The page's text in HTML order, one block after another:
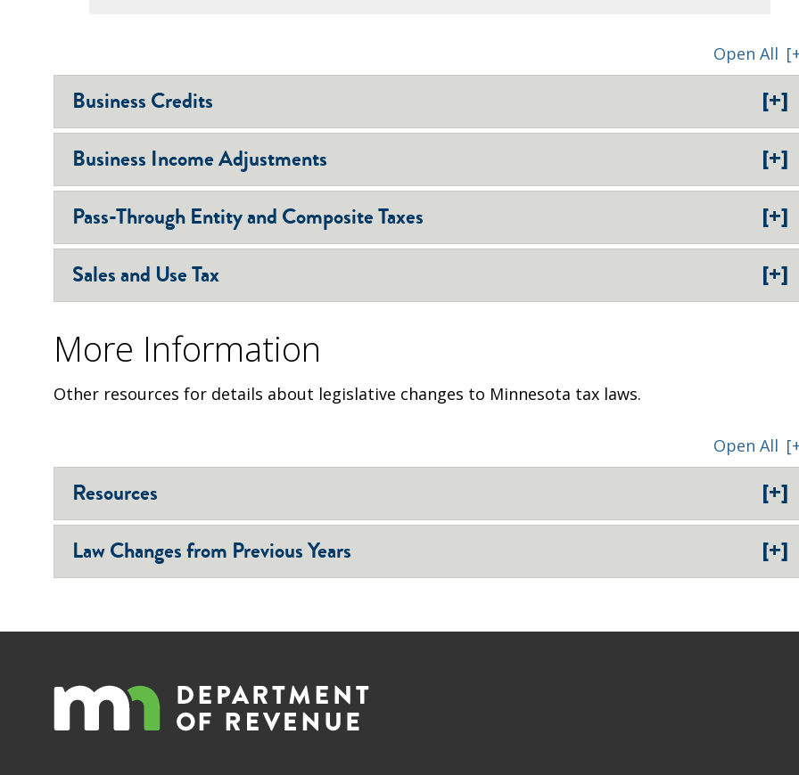
Open All
Business Credits [+]
Business Income Adjustments [+]
Pass-Through Entity and Composite Taxes [+]
Sales and Use Tax [+]
More Information
Other resources for details about legislative changes to Minnesota tax laws.
Open All
Resources [+]
Law Changes from Previous Years [+]